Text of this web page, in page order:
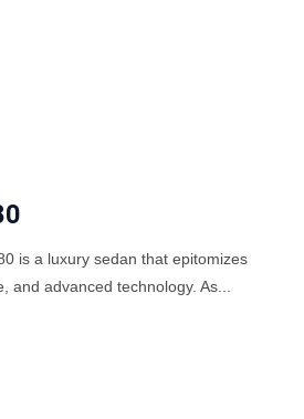
is a luxury sedan that epitomizes
and advanced technology. As...